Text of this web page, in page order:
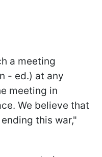
a meeting
- ed.) at any
meeting in
We believe that
this war,"